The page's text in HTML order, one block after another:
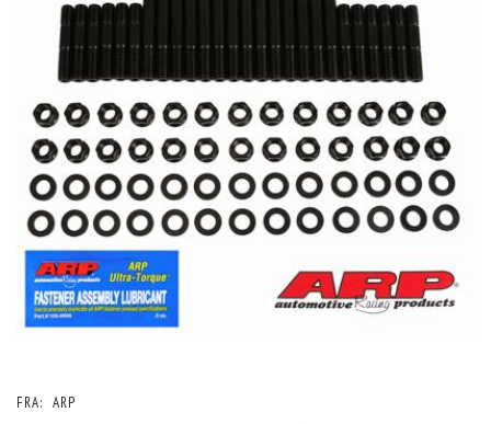
FRA: ARP